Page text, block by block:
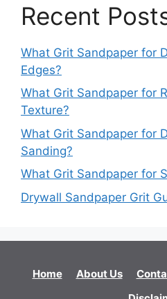
Recent
What Grit Sandpaper for
Edges?
What Grit Sandpaper for
Texture?
What Grit Sandpaper for
Sanding?
What Grit Sandpaper for
Drywall Sandpaper Grit
Home About Us